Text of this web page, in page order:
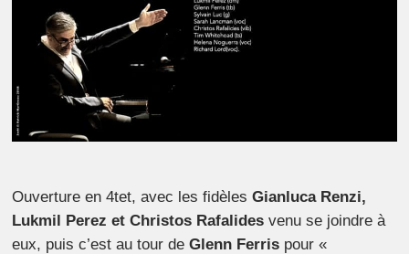
Ouverture en 4tet, avec les fidèlesGianluca Renzi,
Lukmil Perez et Christos Rafalides venu se joindre à
eux, puis c’est au tour deGlenn Ferris pour «